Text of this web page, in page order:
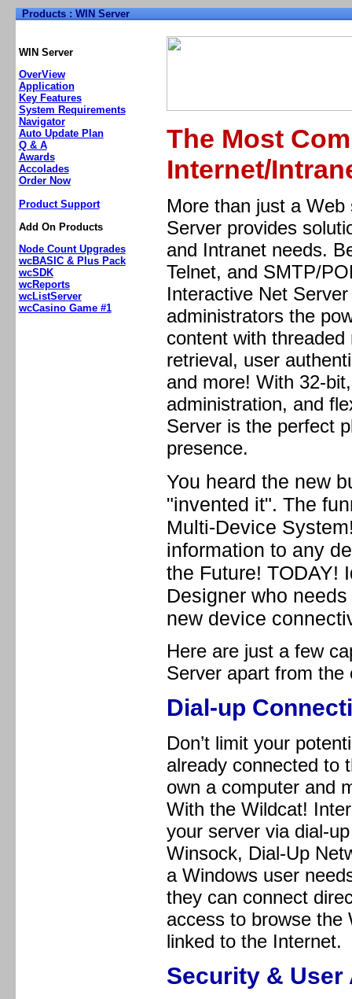
Products : WIN Server
WIN Server
OverView
Application
Key Features
System Requirements
Navigator
Auto Update Plan
Q & A
Awards
Accolades
Order Now
Product Support
Add On Products
Node Count Upgrades
wcBASIC & Plus Pack
wcSDK
wcReports
wcListServer
wcCasino Game #1
The Most
Internet/
More than just a
Server provides
and Intranet needs.
Telnet, and SMTP/
Interactive Net
administrators the
content with
retrieval, user
and more! With 32-
administration, and
Server is the perfect
presence.
You heard the new
"invented it". The
Multi-Device
information to any
the Future! TODAY!
Designer who
new device
Here are just a few
Server apart from the
Dial-up
Don’t limit your
already connected to
own a computer and
With the Wildcat!
your server via dial-
Winsock, Dial-Up
a Windows user
they can connect
access to browse the
linked to the Internet.
Security &